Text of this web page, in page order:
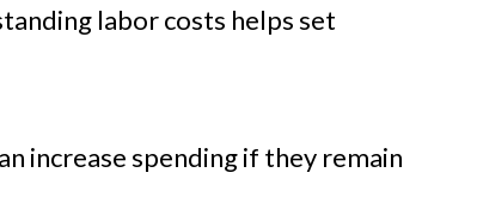
labor costs helps set
increase spending if they remain